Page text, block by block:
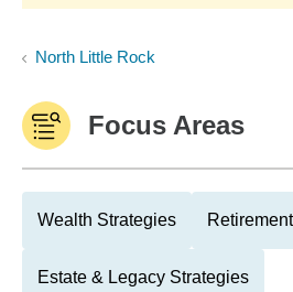
North Little Rock
Focus Areas
Wealth Strategies
Estate & Legacy Strategies